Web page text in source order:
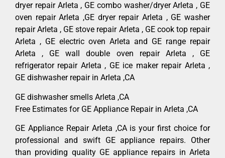
dryer repair Arleta , GE combo washer/dryer Arleta , GE
oven repair Arleta ,GE dryer repair Arleta , GE washer
repair Arleta , GE stove repair Arleta , GE cook top repair
Arleta , GE electric oven Arleta and GE range repair
Arleta , GE wall double oven repair Arleta , GE
refrigerator repair Arleta , GE ice maker repair Arleta ,
GE dishwasher repair in Arleta ,CA
GE dishwasher smells Arleta ,CA
Free Estimates for GE Appliance Repair in Arleta ,CA
GE Appliance Repair Arleta ,CA is your first choice for
professional and swift GE appliance repairs. Other
than providing quality GE appliance repairs in Arleta